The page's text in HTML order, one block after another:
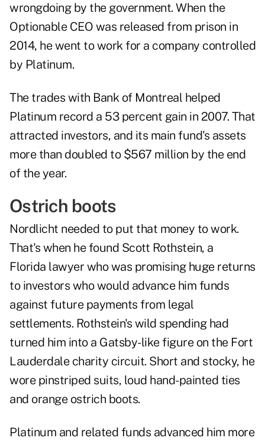
wrongdoing by the government. When the
Optionable CEO was released from prison in
2014, he went to work for a company controlled
by Platinum.
The trades with Bank of Montreal helped
Platinum record a 53 percent gain in 2007. That
attracted investors, and its main fund's assets
more than doubled to $567 million by the end
of the year.
Ostrich boots
Nordlicht needed to put that money to work.
That's when he found Scott Rothstein, a
Florida lawyer who was promising huge returns
to investors who would advance him funds
against future payments from legal
settlements. Rothstein's wild spending had
turned him into a Gatsby-like figure on the Fort
Lauderdale charity circuit. Short and stocky, he
wore pinstriped suits, loud hand-painted ties
and orange ostrich boots.
Platinum and related funds advanced him more